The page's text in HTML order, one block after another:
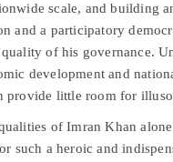
scale, and building
and a participatory
of his governance.
development and
provide little room for
of Imran Khan
such a heroic and